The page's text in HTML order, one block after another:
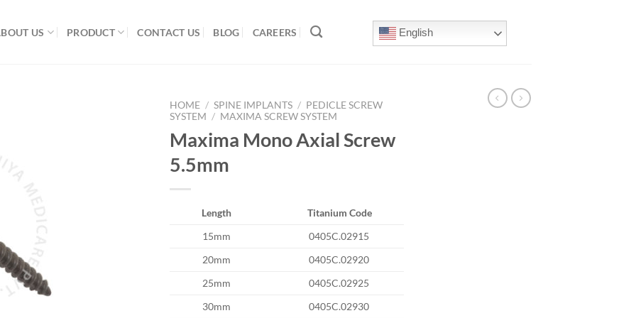
US PRODUCT CONTACT US BLOG CAREERS English
HOME / SPINE IMPLANTS / PEDICLE SCREW
SYSTEM / MAXIMA SCREW SYSTEM
Maxima Mono Axial Screw
5.5mm
Length
Titanium Code
15mm
0405C.02915
20mm
0405C.02920
25mm
0405C.02925
30mm
0405C.02930